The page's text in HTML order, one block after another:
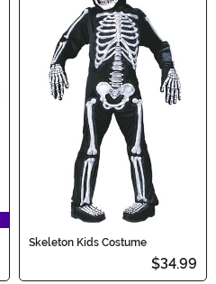
Skeleton Kids Costume
$34.99